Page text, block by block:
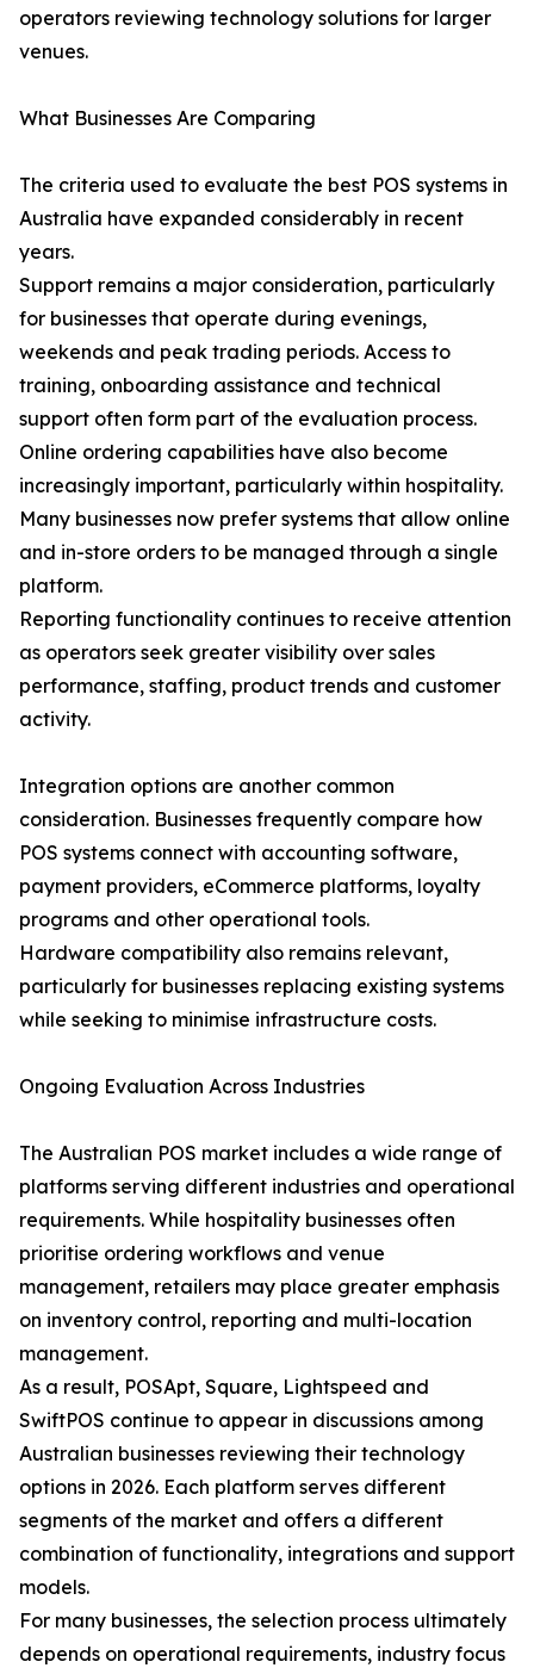
operators reviewing technology solutions for larger
venues.
What Businesses Are Comparing
The criteria used to evaluate the best POS systems in
Australia have expanded considerably in recent
years.
Support remains a major consideration, particularly
for businesses that operate during evenings,
weekends and peak trading periods. Access to
training, onboarding assistance and technical
support often form part of the evaluation process.
Online ordering capabilities have also become
increasingly important, particularly within hospitality.
Many businesses now prefer systems that allow online
and in-store orders to be managed through a single
platform.
Reporting functionality continues to receive attention
as operators seek greater visibility over sales
performance, staffing, product trends and customer
activity.
Integration options are another common
consideration. Businesses frequently compare how
POS systems connect with accounting software,
payment providers, eCommerce platforms, loyalty
programs and other operational tools.
Hardware compatibility also remains relevant,
particularly for businesses replacing existing systems
while seeking to minimise infrastructure costs.
Ongoing Evaluation Across Industries
The Australian POS market includes a wide range of
platforms serving different industries and operational
requirements. While hospitality businesses often
prioritise ordering workflows and venue
management, retailers may place greater emphasis
on inventory control, reporting and multi-location
management.
As a result, POSApt, Square, Lightspeed and
SwiftPOS continue to appear in discussions among
Australian businesses reviewing their technology
options in 2026. Each platform serves different
segments of the market and offers a different
combination of functionality, integrations and support
models.
For many businesses, the selection process ultimately
depends on operational requirements, industry focus